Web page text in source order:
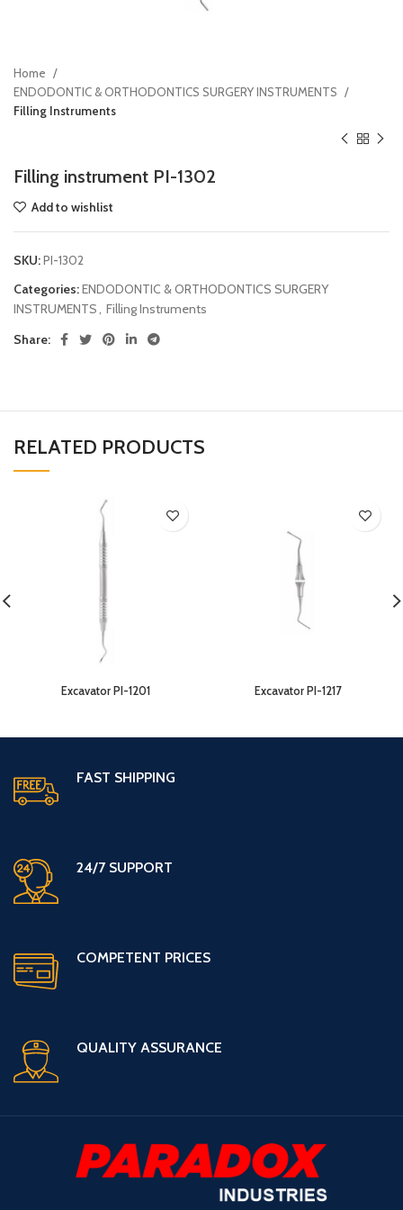
Home
ENDODONTIC & ORTHODONTICS SURGERY INSTRUMENTS
Filling Instruments
Filling instrument PI-1302
Add to wishlist
SKU:PI-1302
Categories:ENDODONTIC & ORTHODONTICS SURGERY
INSTRUMENTS, Filling Instruments
Share:
RELATED PRODUCTS
Excavator PI-1201 Excavator PI-1217
FAST SHIPPING
24/7 SUPPORT
COMPETENT PRICES
QUALITY ASSURANCE